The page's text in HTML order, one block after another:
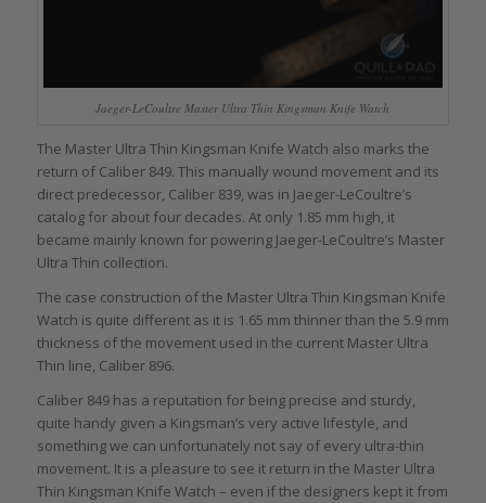
Jaeger-LeCoultre Master Ultra Thin Kingsman Knife Watch
The Master Ultra Thin Kingsman Knife Watch also marks the
return of Caliber 849. This manually wound movement and its
direct predecessor, Caliber 839, was in Jaeger-LeCoultre’s
catalog for about four decades. At only 1.85 mm high, it
became mainly known for powering Jaeger-LeCoultre’s Master
Ultra Thin collection.
The case construction of the Master Ultra Thin Kingsman Knife
Watch is quite different as it is 1.65 mm thinner than the 5.9 mm
thickness of the movement used in the current Master Ultra
Thin line, Caliber 896.
Caliber 849 has a reputation for being precise and sturdy,
quite handy given a Kingsman’s very active lifestyle, and
something we can unfortunately not say of every ultra-thin
movement. It is a pleasure to see it return in the Master Ultra
Thin Kingsman Knife Watch – even if the designers kept it from